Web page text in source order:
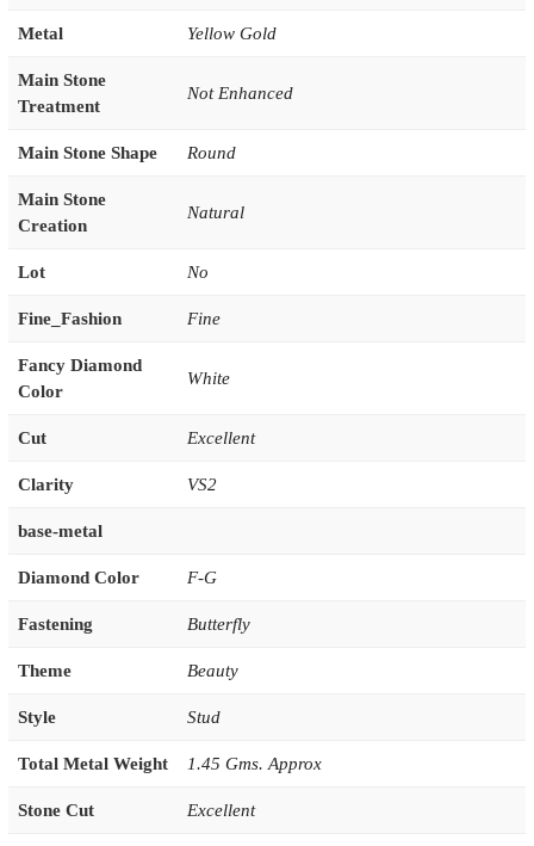
Metal Yellow Gold
Main Stone
Treatment
Not Enhanced
Main Stone Shape Round
Main Stone
Creation
Natural
Lot No
Fine_Fashion Fine
Fancy Diamond
Color
White
Cut Excellent
Clarity VS2
base-metal
Diamond Color F-G
Fastening Butterfly
Theme Beauty
Style Stud
Total Metal Weight 1.45 Gms. Approx
Stone Cut Excellent